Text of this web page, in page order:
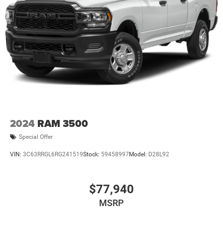
2024 RAM 3500
Special Offer
VIN: 3C63RRGL6RG241519Stock: 59458997Model: D28L92
$77,940
MSRP